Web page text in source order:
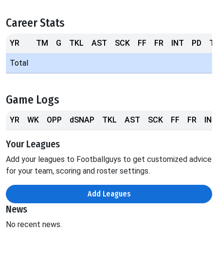
Career Stats
YR TM G TKL AST SCK FF FR INT PD
Total
Game Logs
YR WK OPP dSNAP TKL AST SCK FF FR INT
Your Leagues
Add your leagues to Footballguys to get customized advice
for your team, scoring and roster settings.
Add Leagues
News
No recent news.